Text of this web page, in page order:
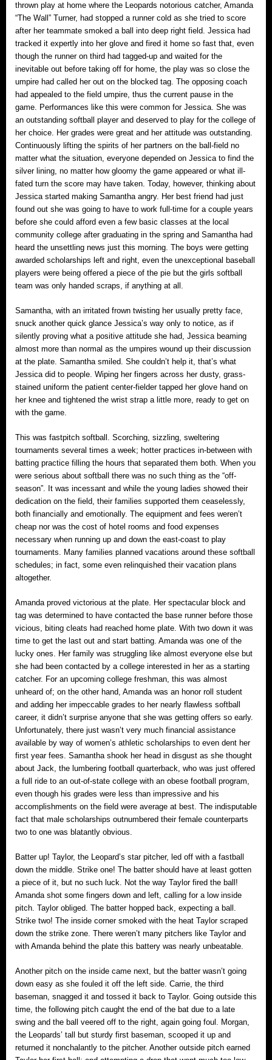
thrown play at home where the Leopards notorious catcher, Amanda
“The Wall” Turner, had stopped a runner cold as she tried to score
after her teammate smoked a ball into deep right field. Jessica had
tracked it expertly into her glove and fired it home so fast that, even
though the runner on third had tagged-up and waited for the
inevitable out before taking off for home, the play was so close the
umpire had called her out on the blocked tag. The opposing coach
had appealed to the field umpire, thus the current pause in the
game. Performances like this were common for Jessica. She was
an outstanding softball player and deserved to play for the college of
her choice. Her grades were great and her attitude was outstanding.
Continuously lifting the spirits of her partners on the ball-field no
matter what the situation, everyone depended on Jessica to find the
silver lining, no matter how gloomy the game appeared or what ill-
fated turn the score may have taken. Today, however, thinking about
Jessica started making Samantha angry. Her best friend had just
found out she was going to have to work full-time for a couple years
before she could afford even a few basic classes at the local
community college after graduating in the spring and Samantha had
heard the unsettling news just this morning. The boys were getting
awarded scholarships left and right, even the unexceptional baseball
players were being offered a piece of the pie but the girls softball
team was only handed scraps, if anything at all.
Samantha, with an irritated frown twisting her usually pretty face,
snuck another quick glance Jessica’s way only to notice, as if
silently proving what a positive attitude she had, Jessica beaming
almost more than normal as the umpires wound up their discussion
at the plate. Samantha smiled. She couldn’t help it, that’s what
Jessica did to people. Wiping her fingers across her dusty, grass-
stained uniform the patient center-fielder tapped her glove hand on
her knee and tightened the wrist strap a little more, ready to get on
with the game.
This was fastpitch softball. Scorching, sizzling, sweltering
tournaments several times a week; hotter practices in-between with
batting practice filling the hours that separated them both. When you
were serious about softball there was no such thing as the “off-
season”. It was incessant and while the young ladies showed their
dedication on the field, their families supported them ceaselessly,
both financially and emotionally. The equipment and fees weren’t
cheap nor was the cost of hotel rooms and food expenses
necessary when running up and down the east-coast to play
tournaments. Many families planned vacations around these softball
schedules; in fact, some even relinquished their vacation plans
altogether.
Amanda proved victorious at the plate. Her spectacular block and
tag was determined to have contacted the base runner before those
vicious, biting cleats had reached home plate. With two down it was
time to get the last out and start batting. Amanda was one of the
lucky ones. Her family was struggling like almost everyone else but
she had been contacted by a college interested in her as a starting
catcher. For an upcoming college freshman, this was almost
unheard of; on the other hand, Amanda was an honor roll student
and adding her impeccable grades to her nearly flawless softball
career, it didn’t surprise anyone that she was getting offers so early.
Unfortunately, there just wasn’t very much financial assistance
available by way of women’s athletic scholarships to even dent her
first year fees. Samantha shook her head in disgust as she thought
about Jack, the lumbering football quarterback, who was just offered
a full ride to an out-of-state college with an obese football program,
even though his grades were less than impressive and his
accomplishments on the field were average at best. The indisputable
fact that male scholarships outnumbered their female counterparts
two to one was blatantly obvious.
Batter up! Taylor, the Leopard’s star pitcher, led off with a fastball
down the middle. Strike one! The batter should have at least gotten
a piece of it, but no such luck. Not the way Taylor fired the ball!
Amanda shot some fingers down and left, calling for a low inside
pitch. Taylor obliged. The batter hopped back, expecting a ball.
Strike two! The inside corner smoked with the heat Taylor scraped
down the strike zone. There weren’t many pitchers like Taylor and
with Amanda behind the plate this battery was nearly unbeatable.
Another pitch on the inside came next, but the batter wasn’t going
down easy as she fouled it off the left side. Carrie, the third
baseman, snagged it and tossed it back to Taylor. Going outside this
time, the following pitch caught the end of the bat due to a late
swing and the ball veered off to the right, again going foul. Morgan,
the Leopards’ tall but sturdy first baseman, scooped it up and
returned it nonchalantly to the pitcher. Another outside pitch earned